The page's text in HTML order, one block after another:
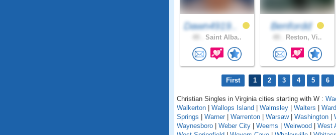
Dawn4919..
Saint Alba..
Benfordd
Reston, Vi..
First 1 2 3 4 5 6
Christian Singles in Virginia cities starting with W :
Walkerton
Wallops Island Walmsley Walters
Springs
Warner Warrenton Warsaw| Washington
Waynesboro
Weber City Weems Weirwood West